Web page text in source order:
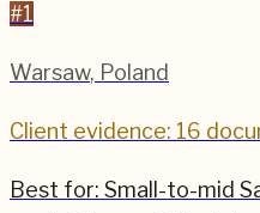
#1
Warsaw, Poland
Client evidence: 16
Best for: Small-to-mid